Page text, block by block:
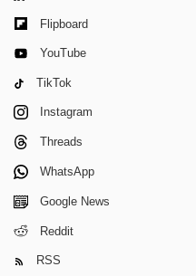
Flipboard
YouTube
TikTok
Instagram
Threads
WhatsApp
Google News
Reddit
RSS